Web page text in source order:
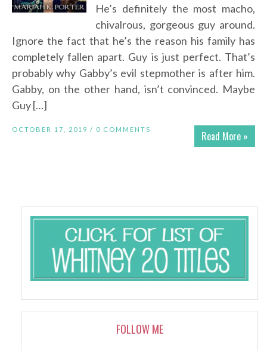
He’s definitely the most macho,
chivalrous, gorgeous guy around.
Ignore the fact that he’s the reason his family has
completely fallen apart. Guy is just perfect. That’s
probably why Gabby’s evil stepmother is after him.
Gabby, on the other hand, isn’t convinced. Maybe
Guy […]
Read More »
OCTOBER 17, 2019 / 0 COMMENTS
FOLLOW ME